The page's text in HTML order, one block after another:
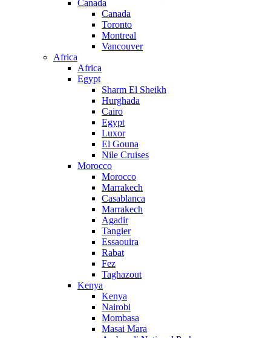
Canada
Canada
Toronto
Montreal
Vancouver
Africa
Africa
Egypt
Sharm El Sheikh
Hurghada
Cairo
Egypt
Luxor
El Gouna
Nile Cruises
Morocco
Morocco
Marrakech
Casablanca
Marrakech
Agadir
Tangier
Essaouira
Rabat
Fez
Taghazout
Kenya
Kenya
Nairobi
Mombasa
Masai Mara